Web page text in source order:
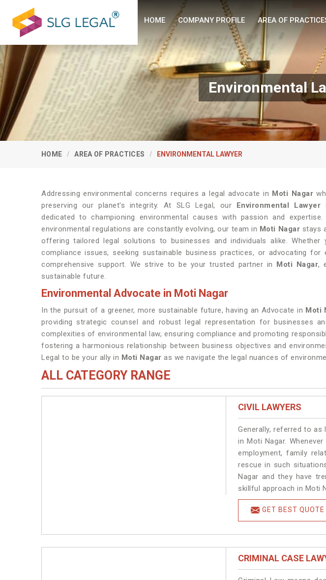
HOME COMPANY PROFILE AREA OF
Environmental
HOME AREA OF PRACTICES ENVIRONMENTAL LAWYER
Addressing environmental concerns requires a legal advocate in Moti Nagar
preserving our planet's integrity. At SLG Legal, our Environmental
dedicated to championing environmental causes with passion and
environmental regulations are constantly evolving, our team in Moti Nagar stays
offering tailored legal solutions to businesses and individuals alike. Whether
compliance issues, seeking sustainable business practices, or advocating for
comprehensive support. We strive to be your trusted partner in Moti Nagar,
sustainable future.
Environmental Advocate in Moti Nagar
In the pursuit of a greener, more sustainable future, having an Advocate in Moti
providing strategic counsel and robust legal representation for businesses
complexities of environmental law, ensuring compliance and promoting
fostering a harmonious relationship between business objectives and
Legal to be your ally in Moti Nagar as we navigate the legal nuances of
ALL CATEGORY RANGE
CIVIL LAWYERS
Generally, referred to
in Moti Nagar.
employment, family
rescue in such
Nagar and they have
skillful approach in Moti
GET BEST QUOTE
CRIMINAL CASE